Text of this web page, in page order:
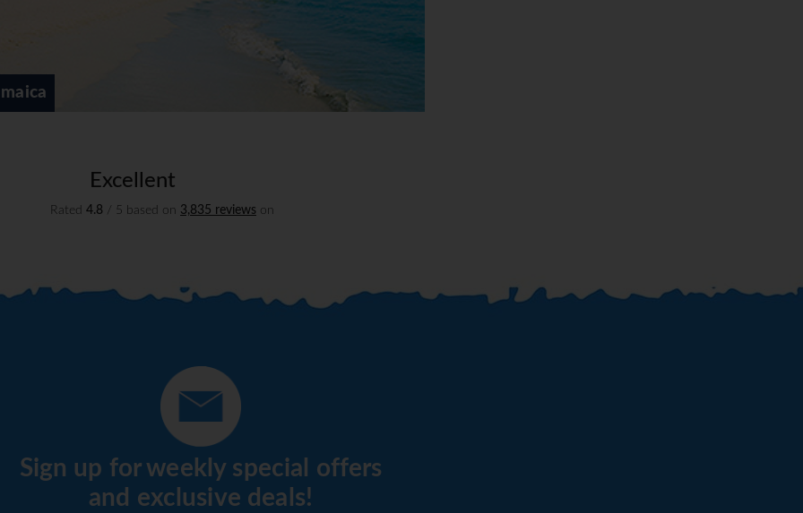
Sign up for weekly special offers
and exclusive deals!